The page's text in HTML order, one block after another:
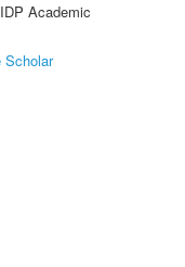
Academic
Scholar